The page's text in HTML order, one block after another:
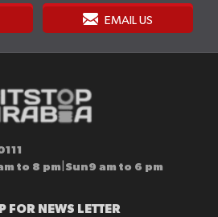
EMAIL US
to 8 pm Sun9 am to 6 pm
FOR NEWS LETTER